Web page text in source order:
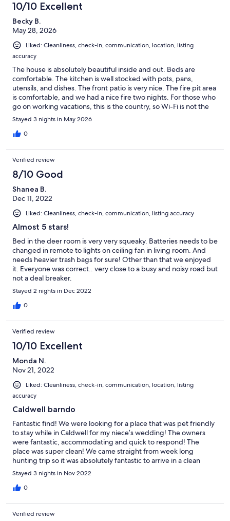
keep from falling; we were unable to ever get any of the tv's to
work-the one in the living room had instructions for 4 different
controllers and one was not even there; there were no
dishwasher or washing machine pods available; the house is
located very close to a busy highway-making it difficult to sleep;
the kitchen was not stocked well with needed items, lastly none
of the clocks worked in the property. It did have a beautiful view
and had nice lights around the whole property which made it
easy to find at night. There was a nice sitting area to the side of
the house with a fire pit, but we didn't have time to enjoy it. I did
have trouble getting the front door to lock, so I called the
property manager and he answered immediately and was able
10/10 Excellent
Becky B.
May 28, 2026
Liked: Cleanliness, check-in, communication, location, listing
accuracy
The house is absolutely beautiful inside and out. Beds are
comfortable. The kitchen is well stocked with pots, pans,
utensils, and dishes. The front patio is very nice. The fire pit area
is comfortable, and we had a nice fire two nights. For those who
go on working vacations, this is the country, so Wi-Fi is not the
best. Great house!!!
Stayed 3 nights in May 2026
0
Verified review
8/10 Good
Shanea B.
Dec 11, 2022
Liked: Cleanliness, check-in, communication, listing accuracy
Almost 5 stars!
Bed in the deer room is very very squeaky. Batteries needs to be
changed in remote to lights on ceiling fan in living room. And
needs heavier trash bags for sure! Other than that we enjoyed
it. Everyone was correct.. very close to a busy and noisy road but
not a deal breaker.
Stayed 2 nights in Dec 2022
0
Verified review
10/10 Excellent
Monda N.
Nov 21, 2022
Liked: Cleanliness, check-in, communication, location, listing
accuracy
Caldwell barndo
Fantastic find! We were looking for a place that was pet friendly
to stay while in Caldwell for my niece’s wedding! The owners
were fantastic, accommodating and quick to respond! The
place was super clean! We came straight from week long
hunting trip so it was absolutely fantastic to arrive in a clean
place to relax. There was an abundance of parking! Will
definitely recommend and return! Thank you so much!
Stayed 3 nights in Nov 2022
0
Verified review